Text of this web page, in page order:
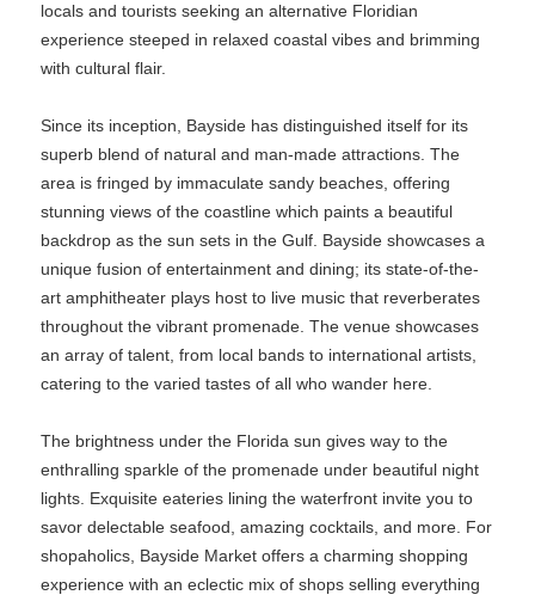
locals and tourists seeking an alternative Floridian
experience steeped in relaxed coastal vibes and brimming
with cultural flair.
Since its inception, Bayside has distinguished itself for its
superb blend of natural and man-made attractions. The
area is fringed by immaculate sandy beaches, offering
stunning views of the coastline which paints a beautiful
backdrop as the sun sets in the Gulf. Bayside showcases a
unique fusion of entertainment and dining; its state-of-the-
art amphitheater plays host to live music that reverberates
throughout the vibrant promenade. The venue showcases
an array of talent, from local bands to international artists,
catering to the varied tastes of all who wander here.
The brightness under the Florida sun gives way to the
enthralling sparkle of the promenade under beautiful night
lights. Exquisite eateries lining the waterfront invite you to
savor delectable seafood, amazing cocktails, and more. For
shopaholics, Bayside Market offers a charming shopping
experience with an eclectic mix of shops selling everything